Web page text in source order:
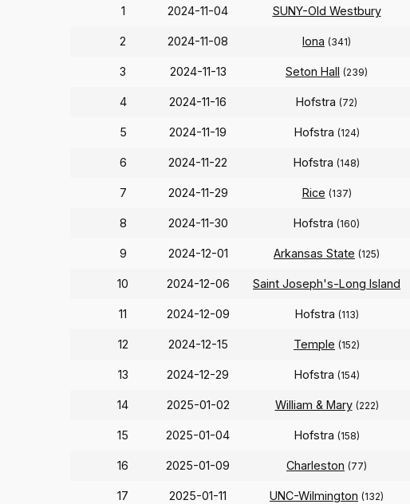
1 2024-11-04 SUNY-Old Westbury
2 2024-11-08 Iona (341)
3 2024-11-13 Seton Hall (239)
4 2024-11-16 Hofstra (72)
5 2024-11-19 Hofstra (124)
6 2024-11-22 Hofstra (148)
7 2024-11-29 Rice (137)
8 2024-11-30 Hofstra (160)
9 2024-12-01 Arkansas State (125)
10 2024-12-06 Saint Joseph's-Long Island
11 2024-12-09 Hofstra (113)
12 2024-12-15 Temple (152)
13 2024-12-29 Hofstra (154)
14 2025-01-02 William & Mary (222)
15 2025-01-04 Hofstra (158)
16 2025-01-09 Charleston (77)
17 2025-01-11 UNC-Wilmington (132)